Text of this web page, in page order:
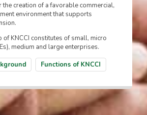
the creation of a favorable commercial,
environment that supports
of KNCCI constitutes of small, micro
medium and large enterprises.
Functions of KNCCI